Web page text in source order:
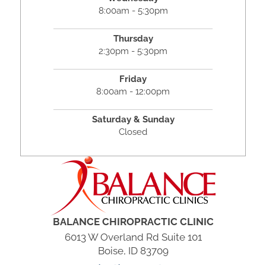
8:00am - 5:30pm
Thursday
2:30pm - 5:30pm
Friday
8:00am - 12:00pm
Saturday & Sunday
Closed
BALANCE CHIROPRACTIC CLINIC
6013 W Overland Rd Suite 101
Boise, ID 83709